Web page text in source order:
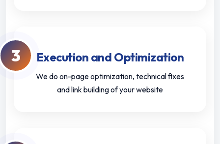
3 Execution and Optimization
We do on-page optimization, technical fixes
and link building of your website